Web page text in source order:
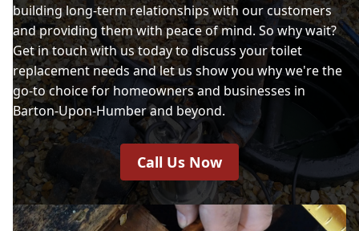
building long-term relationships with our customers
and providing them with peace of mind. So why wait?
Get in touch with us today to discuss your toilet
replacement needs and let us show you why we're the
go-to choice for homeowners and businesses in
Barton-Upon-Humber and beyond.
Call Us Now